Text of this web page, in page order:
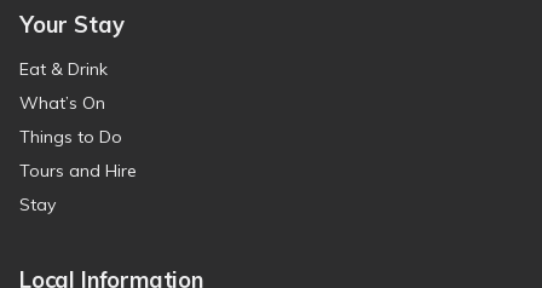
Your Stay
Eat & Drink
What’s On
Things to Do
Tours and Hire
Stay
Local Information